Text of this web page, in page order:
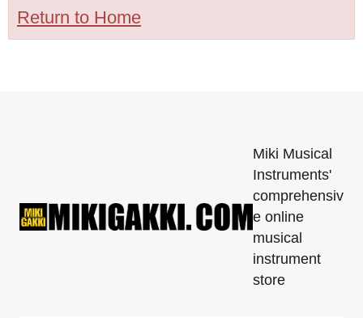
Return to Home
Miki Musical
Instruments'
comprehensiv
e online
musical
instrument
store